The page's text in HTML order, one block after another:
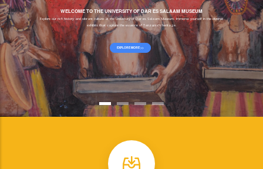
WELCOME TO THE UNIVERSITY OF DAR ES SALAAM MUSEUM
Explore our rich history and vibrant culture at the University of Dar es Salaam Museum. Immerse yourself in the diverse
exhibits that capture the essence of Tanzania's heritage.
EXPLORE MORE >>